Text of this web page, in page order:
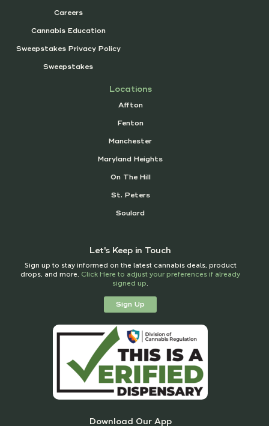
Careers
Cannabis Education
Sweepstakes Privacy Policy
Sweepstakes
Locations
Affton
Fenton
Manchester
Maryland Heights
On The Hill
St. Peters
Soulard
Let's Keep in Touch
Sign up to stay informed on the latest cannabis deals, product
drops, and more. Click Here to adjust your preferences if already
signed up.
Sign Up
Download Our App